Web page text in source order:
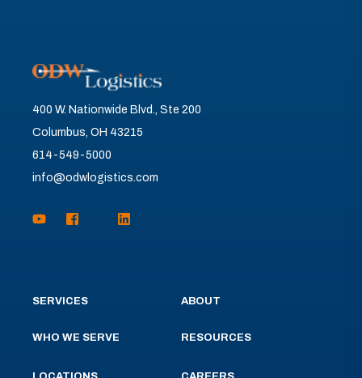
400 W. Nationwide Blvd., Ste 200
Columbus, OH 43215
614-549-5000
info@odwlogistics.com
SERVICES
WHO WE SERVE
ABOUT
RESOURCES